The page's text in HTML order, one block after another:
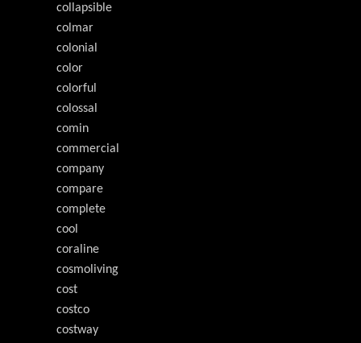
collapsible
colmar
colonial
color
colorful
colossal
comin
commercial
company
compare
complete
cool
coraline
cosmoliving
cost
costco
costway